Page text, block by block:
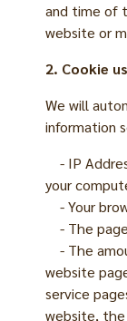
and time of
website or
2. Cookie
We will
information
- IP
your
- Your
- The
- The
website
service
website,